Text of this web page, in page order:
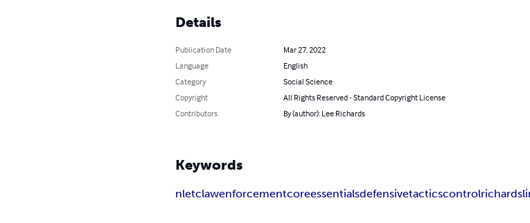
Details
Publication Date
Mar 27, 2022
Language
English
Category
Social Science
Copyright
All Rights Reserved - Standard Copyright License
Contributors
By (author): Lee Richards
Keywords
nletclawenforcementcoreessentialsdefensivetacticscontrolrichards